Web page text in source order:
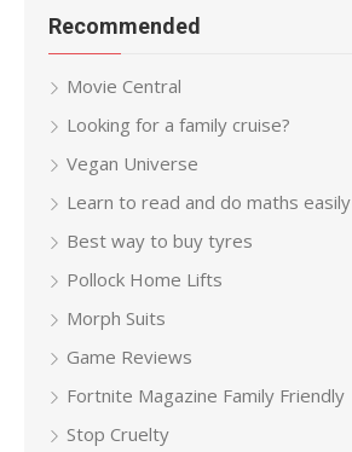
Recommended
Movie Central
Looking for a family cruise?
Vegan Universe
Learn to read and do maths easily
Best way to buy tyres
Pollock Home Lifts
Morph Suits
Game Reviews
Fortnite Magazine Family Friendly
Stop Cruelty